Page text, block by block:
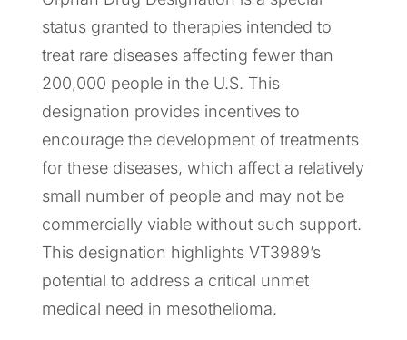
status granted to therapies intended to
treat rare diseases affecting fewer than
200,000 people in the U.S. This
designation provides incentives to
encourage the development of treatments
for these diseases, which affect a relatively
small number of people and may not be
commercially viable without such support.
This designation highlights VT3989’s
potential to address a critical unmet
medical need in mesothelioma.